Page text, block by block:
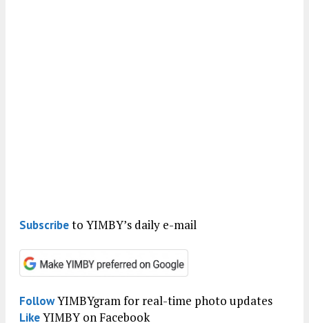
Subscribeto YIMBY’s daily e-mail
FollowYIMBYgram for real-time photo updates
LikeYIMBY on Facebook